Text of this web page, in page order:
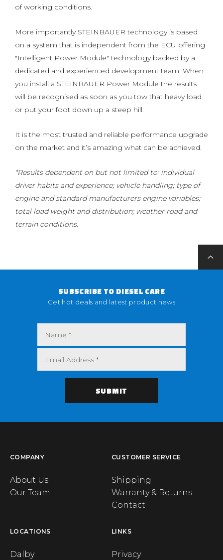
of working conditions.
More importantly STEINBAUER technology is based
on a system that is independent from the ECU offering
"Intelligent Power Module" technology backed by a
dedicated and experienced development team. When
you install a STEINBAUER Power Module the results
will be recognised as soon as you tow that heavy load
or put your foot down up a steep hill.
It is the most trusted and reliable performance upgrade
on the market and it’s amazing what can be achieved.
*Results dependent on but not limited to: individual
driver habits and experience; vehicle handling; type of
engine and standard manufacturers engine variables;
total load weight and distribution; weather road and
terrain conditions.
SUBSCRIBE TO DIESEL CARE
Get hot deals and latest product news
COMPANY
About Us
Our Team
CUSTOMER SERVICE
Shipping
Warranty & Returns
Contact
LOCATIONS
Dalby
LINKS
Privacy